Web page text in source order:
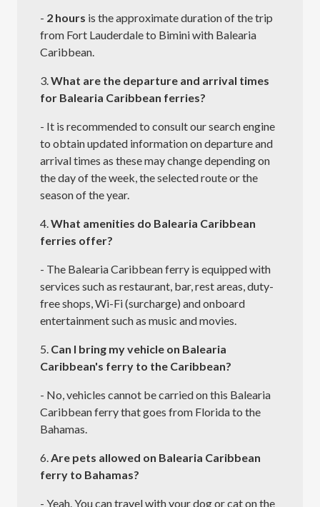
- 2 hours is the approximate duration of the trip
from Fort Lauderdale to Bimini with Balearia
Caribbean.
3. What are the departure and arrival times
for Balearia Caribbean ferries?
- It is recommended to consult our search engine
to obtain updated information on departure and
arrival times as these may change depending on
the day of the week, the selected route or the
season of the year.
4. What amenities do Balearia Caribbean
ferries offer?
- The Balearia Caribbean ferry is equipped with
services such as restaurant, bar, rest areas, duty-
free shops, Wi-Fi (surcharge) and onboard
entertainment such as music and movies.
5. Can I bring my vehicle on Balearia
Caribbean's ferry to the Caribbean?
- No, vehicles cannot be carried on this Balearia
Caribbean ferry that goes from Florida to the
Bahamas.
6. Are pets allowed on Balearia Caribbean
ferry to Bahamas?
- Yeah. You can travel with your dog or cat on the